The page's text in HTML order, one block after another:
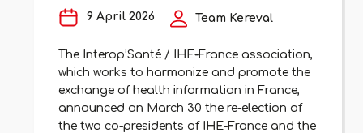
9 April 2026 Team Kereval
The Interop’Santé / IHE-France association,
which works to harmonize and promote the
exchange of health information in France,
announced on March 30 the re-election of
the two co-presidents of IHE-France and the